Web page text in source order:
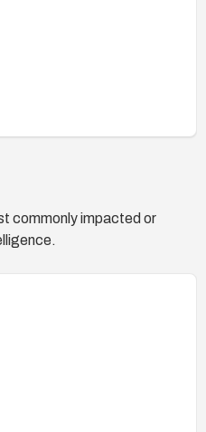
commonly impacted or